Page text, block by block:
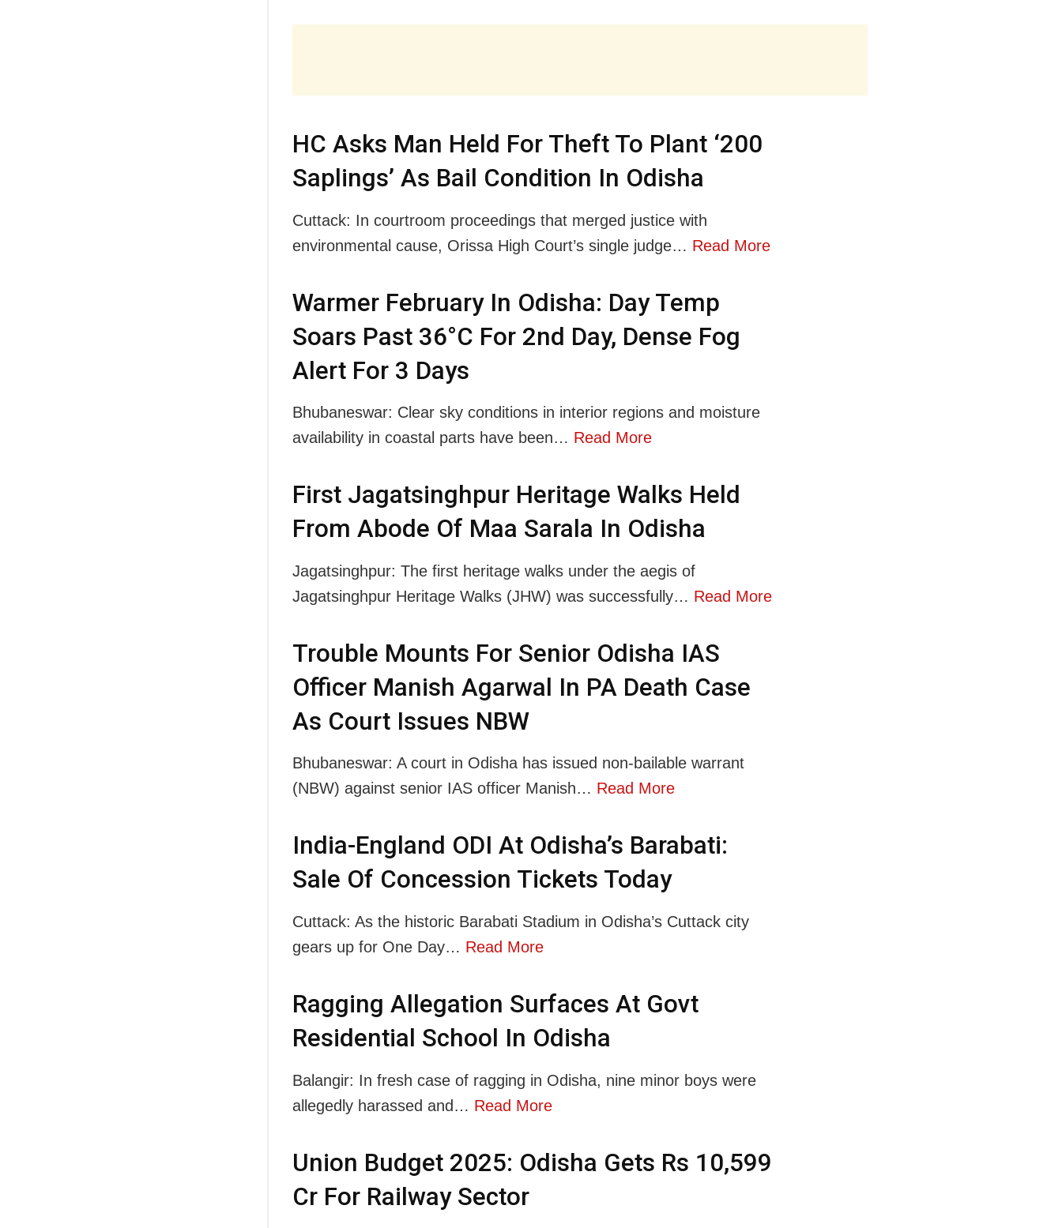
HC Asks Man Held For Theft To Plant ‘200
Saplings’ As Bail Condition In Odisha
Cuttack: In courtroom proceedings that merged justice with
environmental cause, Orissa High Court’s single judge… Read More
Warmer February In Odisha: Day Temp
Soars Past 36°C For 2nd Day, Dense Fog
Alert For 3 Days
Bhubaneswar: Clear sky conditions in interior regions and moisture
availability in coastal parts have been… Read More
First Jagatsinghpur Heritage Walks Held
From Abode Of Maa Sarala In Odisha
Jagatsinghpur: The first heritage walks under the aegis of
Jagatsinghpur Heritage Walks (JHW) was successfully… Read More
Trouble Mounts For Senior Odisha IAS
Officer Manish Agarwal In PA Death Case
As Court Issues NBW
Bhubaneswar: A court in Odisha has issued non-bailable warrant
(NBW) against senior IAS officer Manish… Read More
India-England ODI At Odisha’s Barabati:
Sale Of Concession Tickets Today
Cuttack: As the historic Barabati Stadium in Odisha’s Cuttack city
gears up for One Day… Read More
Ragging Allegation Surfaces At Govt
Residential School In Odisha
Balangir: In fresh case of ragging in Odisha, nine minor boys were
allegedly harassed and… Read More
Union Budget 2025: Odisha Gets Rs 10,599
Cr For Railway Sector